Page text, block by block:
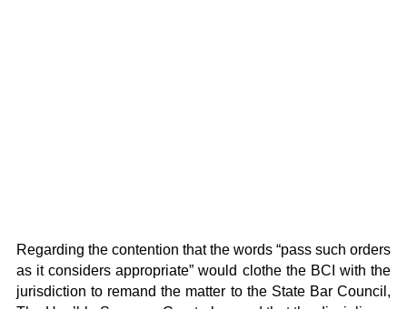
Regarding the contention that the words “pass such orders
as it considers appropriate” would clothe the BCI with the
jurisdiction to remand the matter to the State Bar Council,